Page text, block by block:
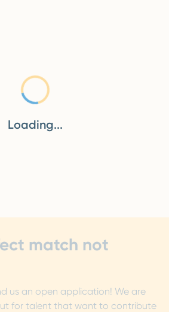
Loading...
Loading...
match not
us an open application! We are
for talent that want to contribute